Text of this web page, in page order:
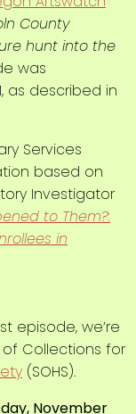
County
hunt into the
was
as described in
Services
based on
Investigator
to Them?:
in
episode, we’re
of Collections for
(SOHS).
November